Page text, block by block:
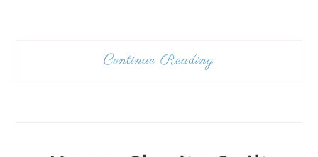
Continue Reading